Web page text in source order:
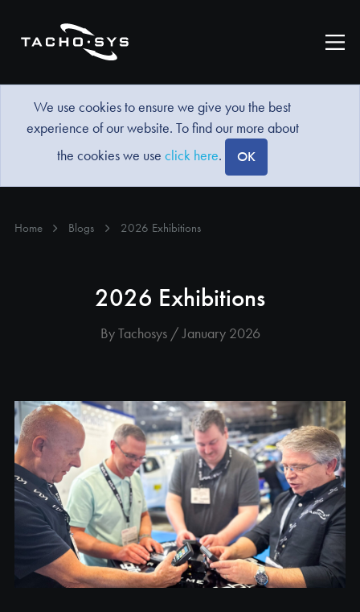
We use cookies to ensure we give you the best
experience of our website. To find our more about
the cookies we use click here. OK
Home Blogs 2026 Exhibitions
2026 Exhibitions
By Tachosys / January 2026